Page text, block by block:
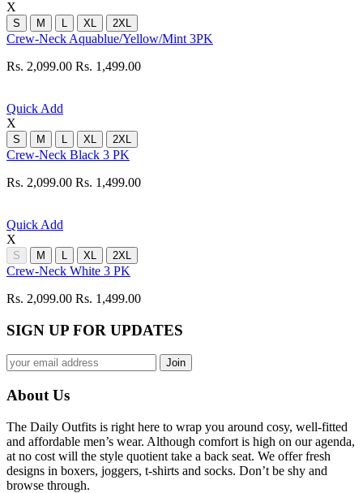
X
S M L XL 2XL
Crew-Neck Aquablue/Yellow/Mint 3PK
Rs. 2,099.00 Rs. 1,499.00
Quick Add
X
S M L XL 2XL
Crew-Neck Black 3 PK
Rs. 2,099.00 Rs. 1,499.00
Quick Add
X
S M L XL 2XL
Crew-Neck White 3 PK
Rs. 2,099.00 Rs. 1,499.00
SIGN UP FOR UPDATES
About Us
The Daily Outfits is right here to wrap you around cosy, well-fitted
and affordable men’s wear. Although comfort is high on our agenda,
at no cost will the style quotient take a back seat. We offer fresh
designs in boxers, joggers, t-shirts and socks. Don’t be shy and
browse through.